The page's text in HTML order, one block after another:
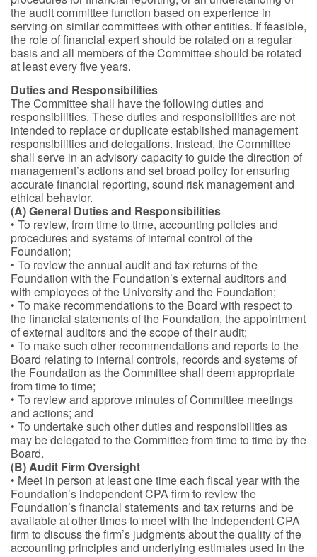
the audit committee function based on experience in
serving on similar committees with other entities. If feasible,
the role of financial expert should be rotated on a regular
basis and all members of the Committee should be rotated
at least every five years.
Duties and Responsibilities
The Committee shall have the following duties and
responsibilities. These duties and responsibilities are not
intended to replace or duplicate established management
responsibilities and delegations. Instead, the Committee
shall serve in an advisory capacity to guide the direction of
management’s actions and set broad policy for ensuring
accurate financial reporting, sound risk management and
ethical behavior.
(A) General Duties and Responsibilities
• To review, from time to time, accounting policies and
procedures and systems of internal control of the
Foundation;
• To review the annual audit and tax returns of the
Foundation with the Foundation’s external auditors and
with employees of the University and the Foundation;
• To make recommendations to the Board with respect to
the financial statements of the Foundation, the appointment
of external auditors and the scope of their audit;
• To make such other recommendations and reports to the
Board relating to internal controls, records and systems of
the Foundation as the Committee shall deem appropriate
from time to time;
• To review and approve minutes of Committee meetings
and actions; and
• To undertake such other duties and responsibilities as
may be delegated to the Committee from time to time by the
Board.
(B) Audit Firm Oversight
• Meet in person at least one time each fiscal year with the
Foundation’s independent CPA firm to review the
Foundation’s financial statements and tax returns and be
available at other times to meet with the independent CPA
firm to discuss the firm’s judgments about the quality of the
accounting principles and underlying estimates used in the